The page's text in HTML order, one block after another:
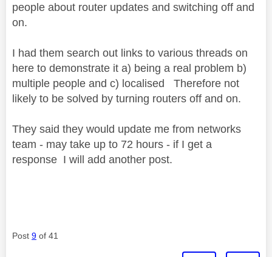
people about router updates and switching off and
on.
I had them search out links to various threads on
here to demonstrate it a) being a real problem b)
multiple people and c) localised Therefore not
likely to be solved by turning routers off and on.
They said they would update me from networks
team - may take up to 72 hours - if I get a
response I will add another post.
Post 9 of 41